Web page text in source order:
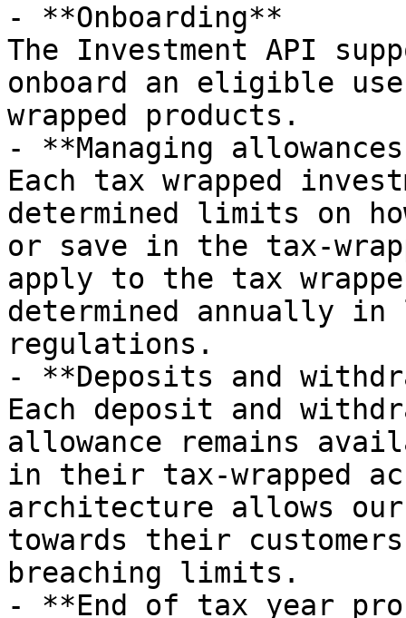
- **Onboarding**
The Investment API
onboard an eligible
wrapped products.
- **Managing
Each tax wrapped
determined limits on
or save in the tax-
apply to the tax
determined annually
regulations.
- **Deposits and
Each deposit and
allowance remains
in their tax-wrapped
architecture allows
towards their
breaching limits.
- **End of tax year